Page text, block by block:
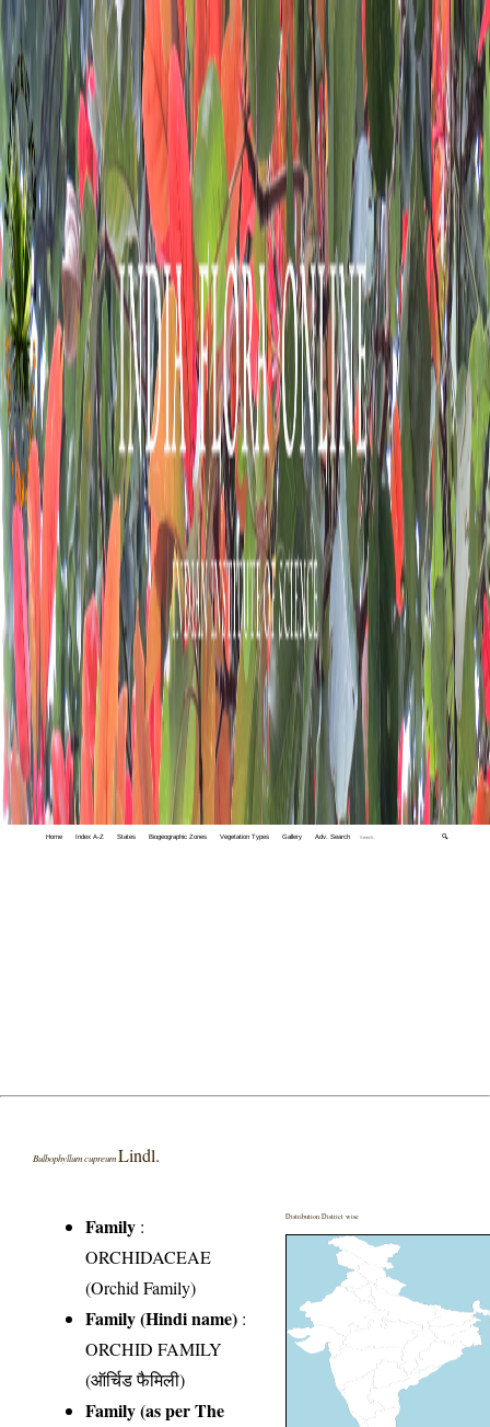
Home Index A-Z States Biogeographic Zones Vegetation Types Gallery Adv. Search 🔍
Bulbophyllum cupreum Lindl.
Family :
ORCHIDACEAE
(Orchid Family)
Family (Hindi name) :
ORCHID FAMILY
(ऑर्चिड फैमिली)
Family (as per The
Distribution District wise